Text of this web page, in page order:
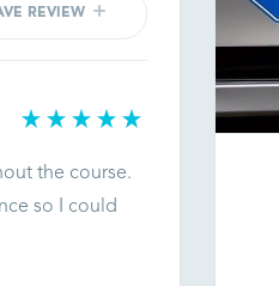
REVIEW
the course.
so I could